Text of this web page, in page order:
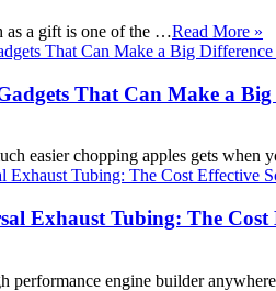
as a gift is one of the …Read More »
That Can Make a
easier chopping apples gets when
Exhaust Tubing: The
performance engine builder